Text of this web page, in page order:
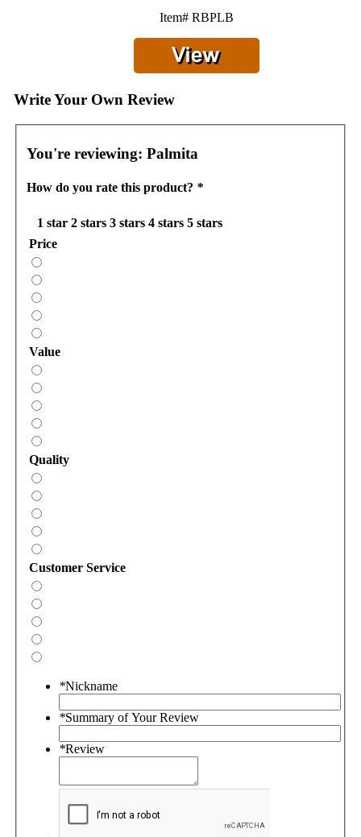
Item# RBPLB
Write Your Own Review
You're reviewing: Palmita
How do you rate this product? *
1 star 2 stars 3 stars 4 stars 5 stars
Price
Value
Quality
Customer Service
*Nickname
*Summary of Your Review
*Review